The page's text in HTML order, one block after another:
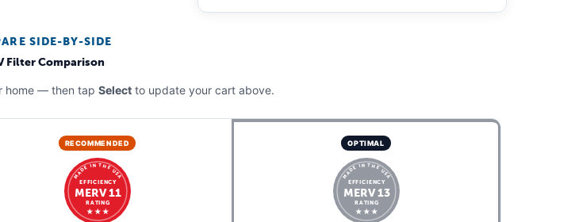
SIDE-BY-SIDE
Filter Comparison
home — then tap Selectto update your cart above.
RECOMMENDED
MADE IN THE USA
EFFICIENCY
MERV 11
RATING
★ ★ ★
OPTIMAL
MADE IN THE USA
EFFICIENCY
MERV 13
RATING
★ ★ ★